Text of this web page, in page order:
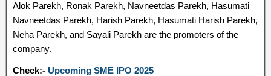
Alok Parekh, Ronak Parekh, Navneetdas Parekh, Hasumati
Navneetdas Parekh, Harish Parekh, Hasumati Harish Parekh,
Neha Parekh, and Sayali Parekh are the promoters of the
company.
Check:- Upcoming SME IPO 2025